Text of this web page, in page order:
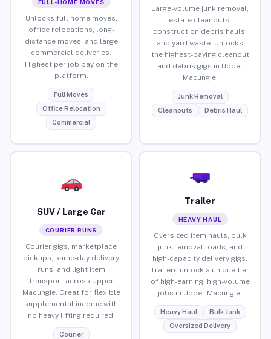
FULL-HOME MOVES
Unlocks full home moves,
office relocations, long-
distance moves, and large
commercial deliveries.
Highest per-job pay on the
platform.
Full Moves
Office Relocation
Commercial
Large-volume junk removal,
estate cleanouts,
construction debris hauls,
and yard waste. Unlocks
the highest-paying cleanout
and debris gigs in Upper
Macungie.
Junk Removal
Cleanouts
Debris Haul
SUV / Large Car
COURIER RUNS
Courier gigs, marketplace
pickups, same-day delivery
runs, and light item
transport across Upper
Macungie. Great for flexible
supplemental income with
no heavy lifting required.
Courier
Trailer
HEAVY HAUL
Oversized item hauls, bulk
junk removal loads, and
high-capacity delivery gigs.
Trailers unlock a unique tier
of high-earning, high-volume
jobs in Upper Macungie.
Heavy Haul
Bulk Junk
Oversized Delivery